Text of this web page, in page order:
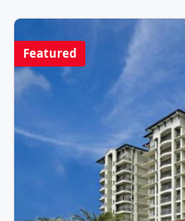
Featured